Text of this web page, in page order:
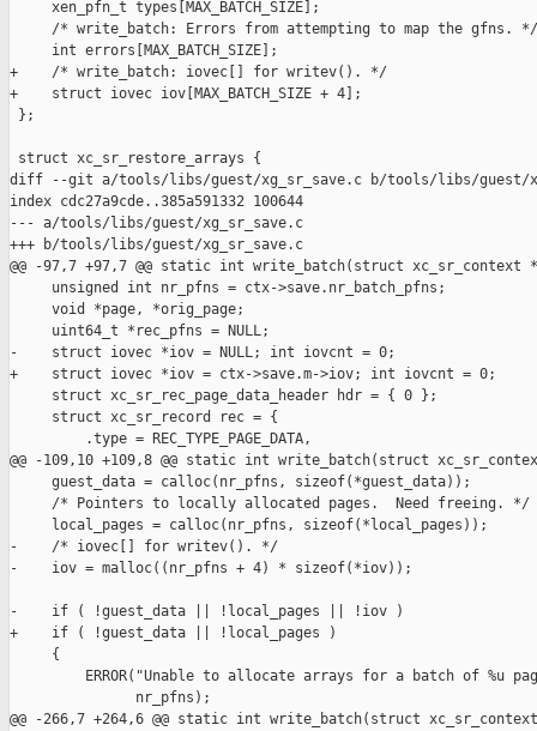
     xen_pfn_t types[MAX_BATCH_SIZE];
     /* write_batch: Errors from attempting to map the gfns. */
     int errors[MAX_BATCH_SIZE];
+    /* write_batch: iovec[] for writev(). */
+    struct iovec iov[MAX_BATCH_SIZE + 4];
};
struct xc_sr_restore_arrays {
diff --git a/tools/libs/guest/xg_sr_save.c b/tools/libs/guest/
index cdc27a9cde..385a591332 100644
--- a/tools/libs/guest/xg_sr_save.c
+++ b/tools/libs/guest/xg_sr_save.c
@@ -97,7 +97,7 @@ static int write_batch(struct xc_sr_context
     unsigned int nr_pfns = ctx->save.nr_batch_pfns;
     void *page, *orig_page;
     uint64_t *rec_pfns = NULL;
-    struct iovec *iov = NULL; int iovcnt = 0;
+    struct iovec *iov = ctx->save.m->iov; int iovcnt = 0;
     struct xc_sr_rec_page_data_header hdr = { 0 };
     struct xc_sr_record rec = {
         .type = REC_TYPE_PAGE_DATA,
@@ -109,10 +109,8 @@ static int write_batch(struct
     guest_data = calloc(nr_pfns, sizeof(*guest_data));
     /* Pointers to locally allocated pages.  Need freeing. */
     local_pages = calloc(nr_pfns, sizeof(*local_pages));
-    /* iovec[] for writev(). */
-    iov = malloc((nr_pfns + 4) * sizeof(*iov));
-    if ( !guest_data || !local_pages || !iov )
+    if ( !guest_data || !local_pages )
     {
ERROR("Unable to allocate arrays for a batch of %u
               nr_pfns);
@@ -266,7 +264,6 @@ static int write_batch(struct